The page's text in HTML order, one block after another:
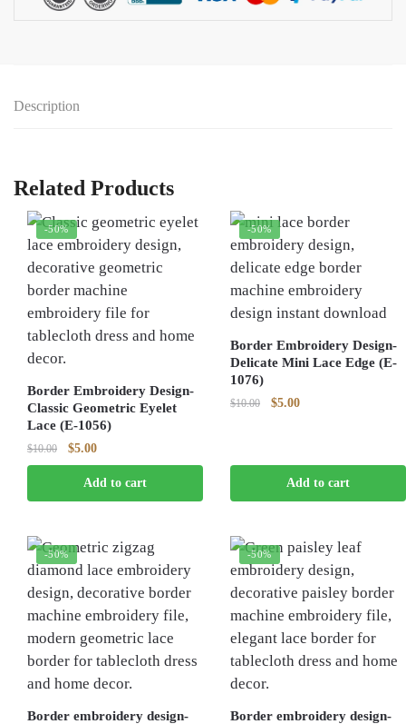
Description
Related Products
-50%
Border Embroidery Design-
Classic Geometric Eyelet
Lace (E-1056)
$10.00
Original
price
was:
$10.00.
$5.00Current
price
is:
$5.00.
Add to cart
-50%
Border Embroidery Design-
Delicate Mini Lace Edge (E-
1076)
$10.00
Original
$5.00Current
Add to cart
-50%
Border embroidery design-
-50%
Border embroidery design-